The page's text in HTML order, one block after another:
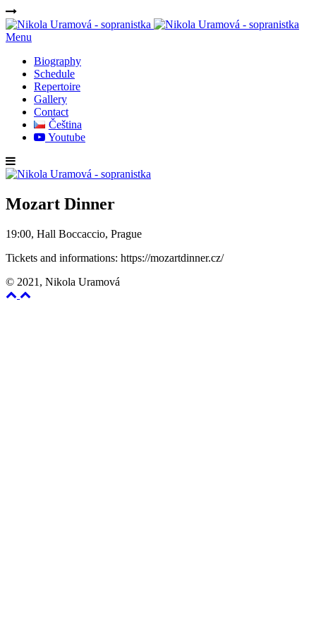
Menu
Biography
Schedule
Repertoire
Gallery
Contact
Čeština
Youtube
Mozart Dinner
19:00, Hall Boccaccio, Prague
Tickets and informations: https://mozartdinner.cz/
© 2021, Nikola Uramová